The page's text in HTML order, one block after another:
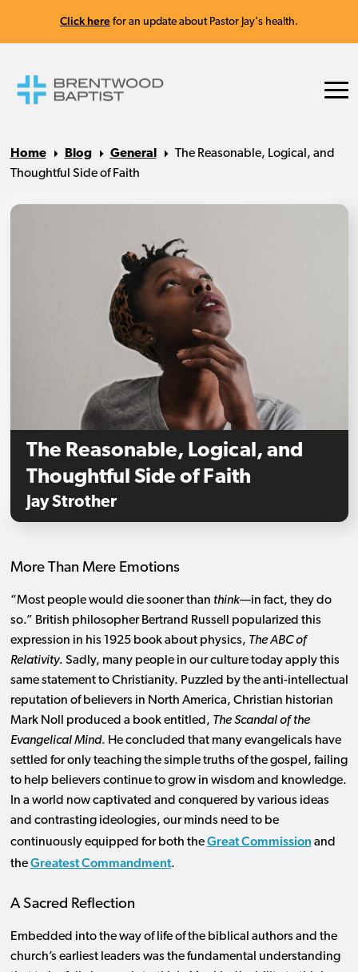
Click here for an update about Pastor Jay's health.
Home Blog General
The Reasonable, Logical, and
Thoughtful Side of Faith
The Reasonable, Logical, and
Thoughtful Side of Faith
Jay Strother
More Than Mere Emotions
“Most people would die sooner than think—in fact, they do
so.” British philosopher Bertrand Russell popularized this
expression in his 1925 book about physics, The ABC of
Relativity. Sadly, many people in our culture today apply this
same statement to Christianity. Puzzled by the anti-intellectual
reputation of believers in North America, Christian historian
Mark Noll produced a book entitled, The Scandal of the
Evangelical Mind. He concluded that many evangelicals have
settled for only teaching the simple truths of the gospel, failing
to help believers continue to grow in wisdom and knowledge.
In a world now captivated and conquered by various ideas
and contrasting ideologies, our minds need to be
continuously equipped for both theGreat Commissionand
theGreatest Commandment.
A Sacred Reflection
Embedded into the way of life of the biblical authors and the
church’s earliest leaders was the fundamental understanding